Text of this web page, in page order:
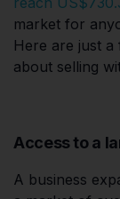
market for
Here are just
about selling
Access to a
A business